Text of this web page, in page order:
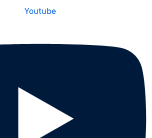
Youtube